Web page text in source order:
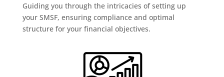
Guiding you through the intricacies of setting up
your SMSF, ensuring compliance and optimal
structure for your financial objectives.